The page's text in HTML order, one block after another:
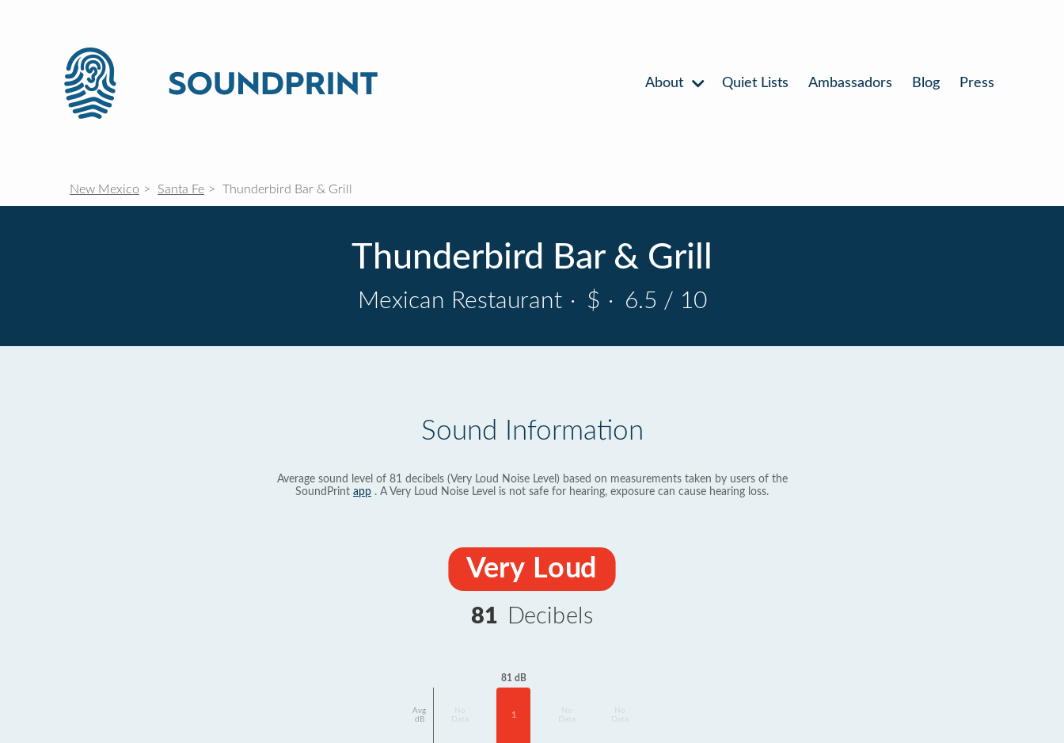
About Quiet Lists Ambassadors Blog Press
New Mexico Santa Fe Thunderbird Bar & Grill
Thunderbird Bar & Grill
Mexican Restaurant · $ · 6.5 / 10
Sound Information
Average sound level of 81 decibels (Very Loud Noise Level) based on measurements taken by users of the
SoundPrint app . A Very Loud Noise Level is not safe for hearing, exposure can cause hearing loss.
Very Loud
81 Decibels
Avg
dB
Data
81 dB
1
Data
Data